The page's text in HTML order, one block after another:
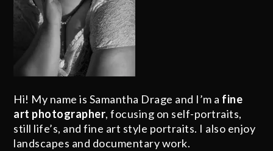
Hi! My name is Samantha Drage and I’m a fine
art photographer, focusing on self-portraits,
still life’s, and fine art style portraits. I also enjoy
landscapes and documentary work.